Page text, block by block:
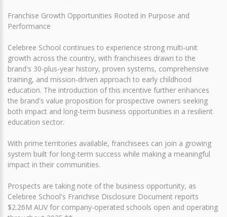
Franchise Growth Opportunities Rooted in Purpose and
Performance
Celebree School continues to experience strong multi-unit
growth across the country, with franchisees drawn to the
brand's 30-plus-year history, proven systems, comprehensive
training, and mission-driven approach to early childhood
education. The introduction of this incentive further enhances
the brand's value proposition for prospective owners seeking
both impact and long-term business opportunities in a resilient
education sector.
With prime territories available, franchisees can join a growing
system built for long-term success while making a meaningful
impact in their communities.
Prospects are taking note of the business opportunity, as
Celebree School's Franchise Disclosure Document reports
$2.26M AUV for company-operated schools open and operating